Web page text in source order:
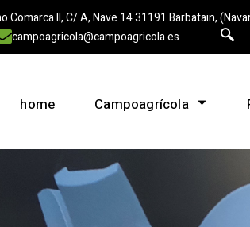
Comarca II, C/ A, Nave 14 31191 Barbatain,
campoagricola@campoagricola.es
home Campoagrícola